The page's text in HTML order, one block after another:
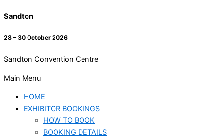
Sandton
28 – 30 October 2026
Sandton Convention Centre
Main Menu
HOME
EXHIBITOR BOOKINGS
HOW TO BOOK
BOOKING DETAILS